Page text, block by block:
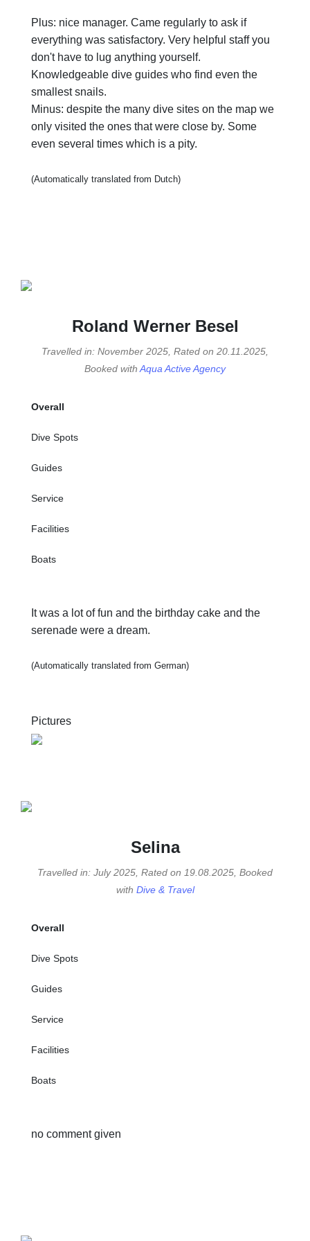
Plus: nice manager. Came regularly to ask if
everything was satisfactory. Very helpful staff you
don't have to lug anything yourself.
Knowledgeable dive guides who find even the
smallest snails.
Minus: despite the many dive sites on the map we
only visited the ones that were close by. Some
even several times which is a pity.
(Automatically translated from Dutch)
Roland Werner Besel
Travelled in: November 2025, Rated on 20.11.2025,
Booked with Aqua Active Agency
Overall
Dive Spots
Guides
Service
Facilities
Boats
It was a lot of fun and the birthday cake and the
serenade were a dream.
(Automatically translated from German)
Pictures
Selina
Travelled in: July 2025, Rated on 19.08.2025, Booked
with Dive & Travel
Overall
Dive Spots
Guides
Service
Facilities
Boats
no comment given